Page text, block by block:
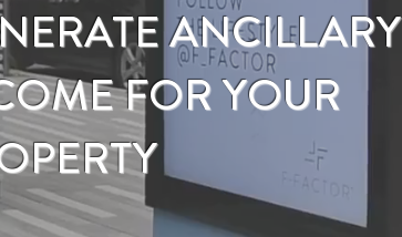
ANCILLARY
FOR YOUR